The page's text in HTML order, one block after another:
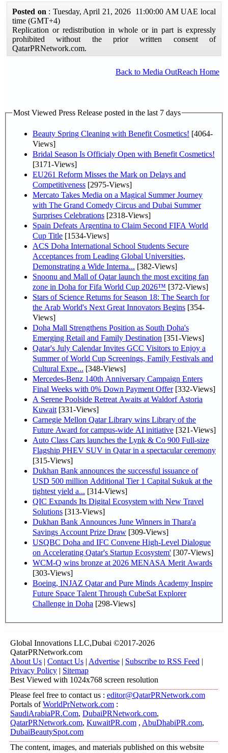
Posted on : Tuesday, April 21, 2026 11:00:00 AM UAE local
time (GMT+4)
Replication or redistribution in whole or in part is expressly
prohibited without the prior written consent of
QatarPRNetwork.com.
Back to Media OutReach Home
Most Viewed Press Release posted in the last 7 days
Beauty Spring Cleaning with Benefit Cosmetics! [4064-
Views]
Bridal Season Is Officialy Open with Benefit Cosmetics!
[3171-Views]
EU261 Reform Misses the Mark on Delays and
Competitiveness [2975-Views]
Mercato Takes Media on a Magical Summer Journey
with The Grand Comedy Circus and Dubai Summer
Surprises Celebrations [2318-Views]
Spain Defeats Argentina to Claim Second FIFA World
Cup Title [1534-Views]
ACS Doha International School Students Secure
Acceptances from Leading Global Universities,
Demonstrating a Wide Interna... [382-Views]
Snoonu and Mall of Qatar launch the most exciting fan
zone in Doha for Fifa World Cup 2026™ [372-Views]
Stars of Science Returns for Season 18: The Search for
the Arab World's Next Great Innovators Begins [354-
Views]
Doha Mall Strengthens Position as South Doha's
Emerging Retail and Family Destination [351-Views]
Qatar's July Calendar Invites GCC Visitors to Enjoy a
Summer of World Cup Screenings, Family Festivals and
Cultural Expe... [348-Views]
Mercedes-Benz 140th Anniversary Campaign Enters
Final Weeks with 0% Down Payment Offer[332-Views]
A Serene Poolside Retreat Awaits at Waldorf Astoria
Kuwait [331-Views]
Carnegie Mellon Qatar Library wins Library of the
Future Award for campus-wide AI initiative [321-Views]
Auto Class Cars launches the Lynk & Co 900 Full-size
Flagship PHEV SUV in Qatar in a spectacular ceremony
[315-Views]
Dukhan Bank announces the successful issuance of
USD 500 million Additional Tier 1 Capital Sukuk at the
tightest yield a... [314-Views]
QIC Expands Its Digital Ecosystem with New Travel
Solutions [313-Views]
Dukhan Bank Announces June Winners in Thara'a
Savings Account Prize Draw [309-Views]
USQBC Doha and IFC Convene High-Level Dialogue
on Accelerating Qatar's Startup Ecosystem' [307-Views]
WCM-Q wins bronze at 2026 MENASA Merit Awards
[303-Views]
Boeing, INJAZ Qatar and Pure Minds Academy Inspire
Future Space Talent Through CubeSat Explorer
Challenge in Doha [298-Views]
Global Innovations LLC,Dubai ©2017-2026
QatarPRNetwork.com
About Us | Contact Us | Advertise | Subscribe to RSS Feed |
Privacy Policy | Sitemap
Best Viewed with 1024x768 screen resolution
Please feel free to contact us : editor@QatarPRNetwork.com
Portals ofWorldPrNetwork.com :
SaudiArabiaPR.Com, DubaiPRNetwork.com,
QatarPRNetwork.com, KuwaitPR.com , AbuDhabiPR.com,
DubaiBeautySpot.com
The content, images, and materials published on this website